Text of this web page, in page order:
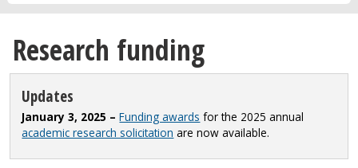
Research funding
Updates
January 3, 2025 –Funding awards for the 2025 annual
academic research solicitation are now available.